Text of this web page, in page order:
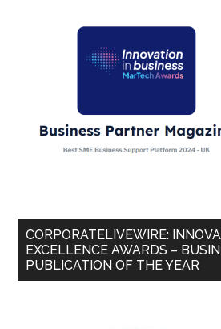
CORPORATELIVEWIRE:
EXCELLENCE AWARDS –
PUBLICATION OF THE YEAR